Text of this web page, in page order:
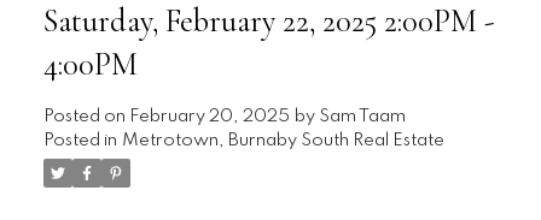
Saturday, February 22, 2025 2:00PM -
4:00PM
Posted on February 20, 2025 by Sam Taam
Posted in Metrotown, Burnaby South Real Estate